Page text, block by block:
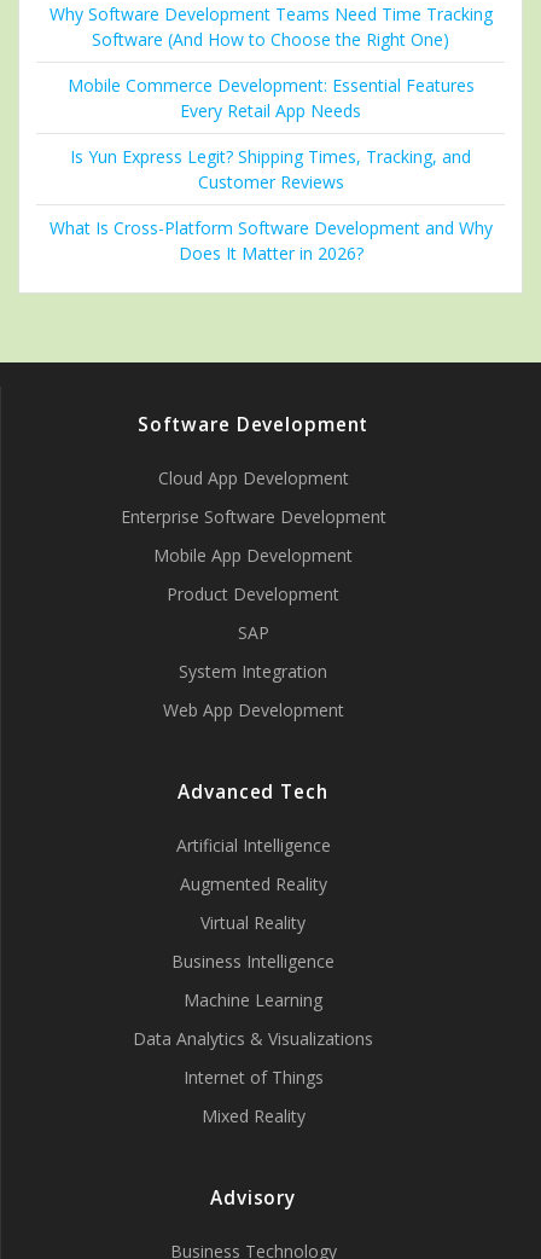
Why Software Development Teams Need Time Tracking
Software (And How to Choose the Right One)
Mobile Commerce Development: Essential Features
Every Retail App Needs
Is Yun Express Legit? Shipping Times, Tracking, and
Customer Reviews
What Is Cross-Platform Software Development and Why
Does It Matter in 2026?
Software Development
Cloud App Development
Enterprise Software Development
Mobile App Development
Product Development
SAP
System Integration
Web App Development
Advanced Tech
Artificial Intelligence
Augmented Reality
Virtual Reality
Business Intelligence
Machine Learning
Data Analytics & Visualizations
Internet of Things
Mixed Reality
Advisory
Business Technology